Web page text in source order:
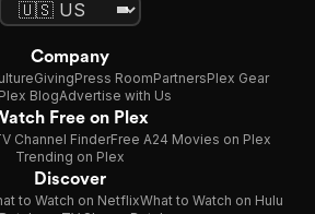
Company
GivingPress RoomPartnersPlex Gear
BlogAdvertise with Us
Free on Plex
Channel FinderFree A24 Movies on Plex
Trending on Plex
Discover
to Watch on NetflixWhat to Watch on Hulu